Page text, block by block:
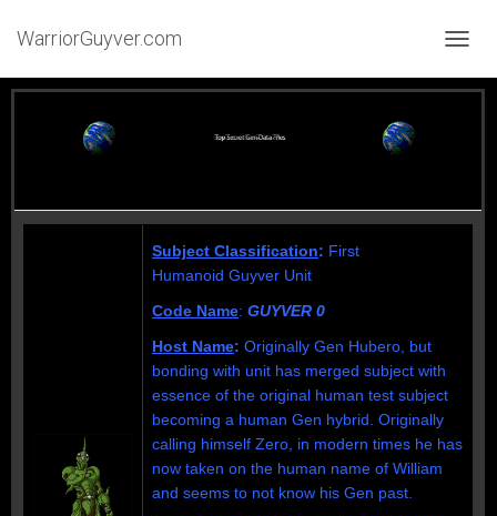
WarriorGuyver.com
Subject Classification: First
Humanoid Guyver Unit
Code Name: GUYVER 0
Host Name: Originally Gen Hubero, but
bonding with unit has merged subject with
essence of the original human test subject
becoming a human Gen hybrid. Originally
calling himself Zero, in modern times he has
now taken on the human name of William
and seems to not know his Gen past.